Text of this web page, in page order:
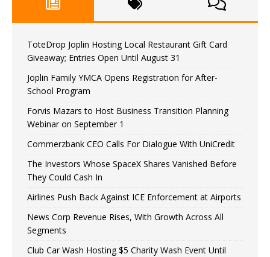
ToteDrop Joplin Hosting Local Restaurant Gift Card
Giveaway; Entries Open Until August 31
Joplin Family YMCA Opens Registration for After-
School Program
Forvis Mazars to Host Business Transition Planning
Webinar on September 1
Commerzbank CEO Calls For Dialogue With UniCredit
The Investors Whose SpaceX Shares Vanished Before
They Could Cash In
Airlines Push Back Against ICE Enforcement at Airports
News Corp Revenue Rises, With Growth Across All
Segments
Club Car Wash Hosting $5 Charity Wash Event Until